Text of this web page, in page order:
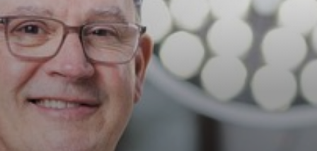
Contrast Mode Highlight Links